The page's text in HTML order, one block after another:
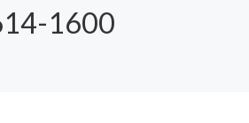
1600